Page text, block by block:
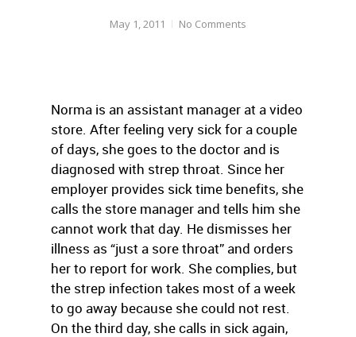
May 1, 2011 No Comments
Norma is an assistant manager at a video
store. After feeling very sick for a couple
of days, she goes to the doctor and is
diagnosed with strep throat. Since her
employer provides sick time benefits, she
calls the store manager and tells him she
cannot work that day. He dismisses her
illness as “just a sore throat” and orders
her to report for work. She complies, but
the strep infection takes most of a week
to go away because she could not rest.
On the third day, she calls in sick again,